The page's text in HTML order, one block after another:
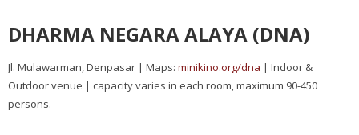
DHARMA NEGARA ALAYA (DNA)
Jl. Mulawarman, Denpasar | Maps: minikino.org/dna | Indoor &
Outdoor venue | capacity varies in each room, maximum 90-450
persons.